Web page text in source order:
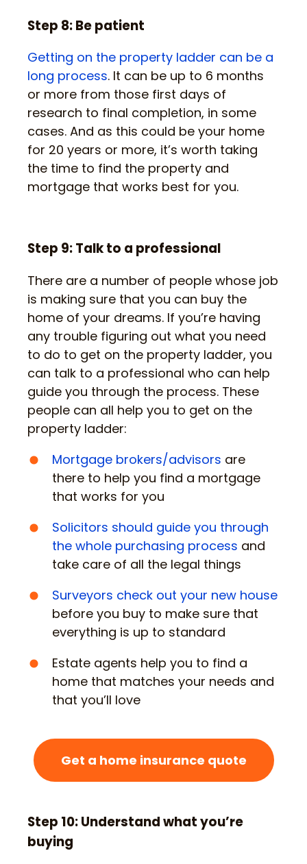
Step 8: Be patient
Getting on the property ladder can be a
long process. It can be up to 6 months
or more from those first days of
research to final completion, in some
cases. And as this could be your home
for 20 years or more, it’s worth taking
the time to find the property and
mortgage that works best for you.
Step 9: Talk to a professional
There are a number of people whose job
is making sure that you can buy the
home of your dreams. If you’re having
any trouble figuring out what you need
to do to get on the property ladder, you
can talk to a professional who can help
guide you through the process. These
people can all help you to get on the
property ladder:
Mortgage brokers/advisors are
there to help you find a mortgage
that works for you
Solicitors should guide you through
the whole purchasing process and
take care of all the legal things
Surveyors check out your new house
before you buy to make sure that
everything is up to standard
Estate agents help you to find a
home that matches your needs and
that you’ll love
Get a home insurance quote
Step 10: Understand what you’re
buying